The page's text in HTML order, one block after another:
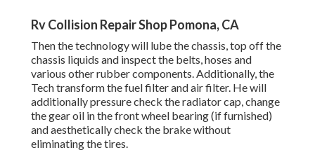
Rv Collision Repair Shop Pomona, CA
Then the technology will lube the chassis, top off the
chassis liquids and inspect the belts, hoses and
various other rubber components. Additionally, the
Tech transform the fuel filter and air filter. He will
additionally pressure check the radiator cap, change
the gear oil in the front wheel bearing (if furnished)
and aesthetically check the brake without
eliminating the tires.